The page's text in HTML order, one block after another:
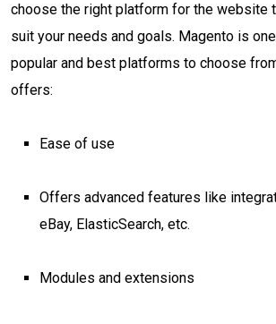
choose the right platform for the website
suit your needs and goals. Magento is
popular and best platforms to choose
offers:
Ease of use
Offers advanced features like
eBay, ElasticSearch, etc.
Modules and extensions